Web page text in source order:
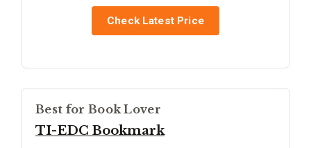
Check Latest Price
Best for Book Lover
TI-EDC Bookmark